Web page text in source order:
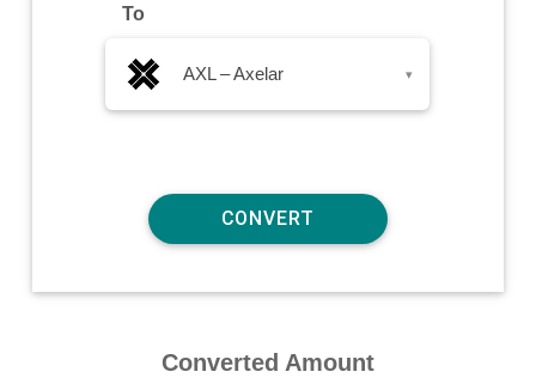
To
AXL – Axelar ▾
Converted Amount